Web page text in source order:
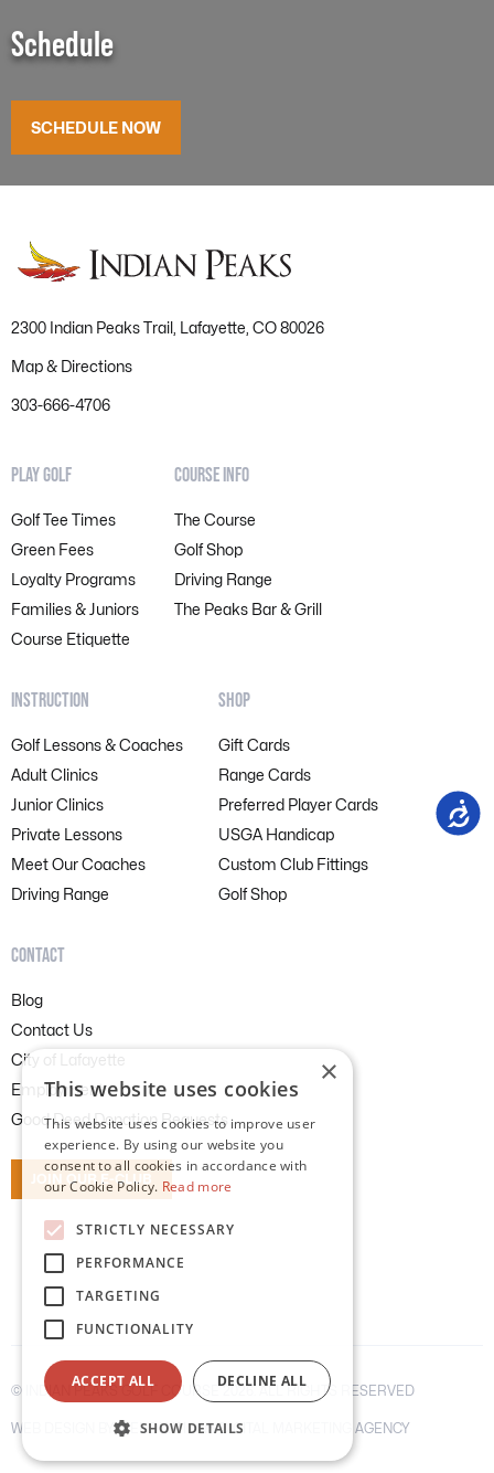
Schedule
SCHEDULE NOW
2300 Indian Peaks Trail, Lafayette, CO 80026
Map & Directions
303-666-4706
PLAY GOLF
Golf Tee Times
Green Fees
Loyalty Programs
Families & Juniors
Course Etiquette
COURSE INFO
The Course
Golf Shop
Driving Range
The Peaks Bar & Grill
INSTRUCTION
Golf Lessons & Coaches
Adult Clinics
Junior Clinics
Private Lessons
Meet Our Coaches
Driving Range
SHOP
Gift Cards
Range Cards
Preferred Player Cards
USGA Handicap
Custom Club Fittings
Golf Shop
CONTACT
Blog
Contact Us
City of Lafayette
Employment
Good Deed Donation Requests
JOIN OUR E-CLUB
© INDIAN PEAKS GOLF COURSE2026. ALL RIGHTS RESERVED
WEB DESIGN BY WEBOLUTIONS DIGITAL MARKETING AGENCY
×
This website uses cookies
This website uses cookies to improve user
experience. By using our website you
consent to all cookies in accordance with
our Cookie Policy. Read more
STRICTLY NECESSARY
PERFORMANCE
TARGETING
FUNCTIONALITY
ACCEPT ALL DECLINE ALL
SHOW DETAILS